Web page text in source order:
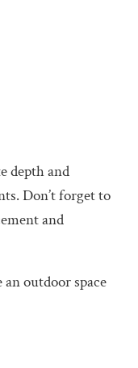
depth and
Don’t forget to
and
outdoor space